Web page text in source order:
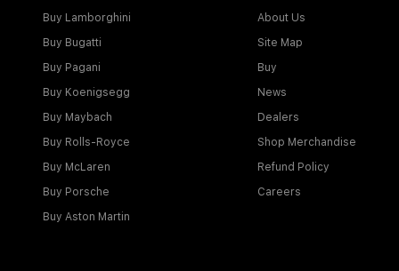
Buy Lamborghini
Buy Bugatti
Buy Pagani
Buy Koenigsegg
Buy Maybach
Buy Rolls-Royce
Buy McLaren
Buy Porsche
Buy Aston Martin
About Us
Site Map
Buy
News
Dealers
Shop Merchandise
Refund Policy
Careers